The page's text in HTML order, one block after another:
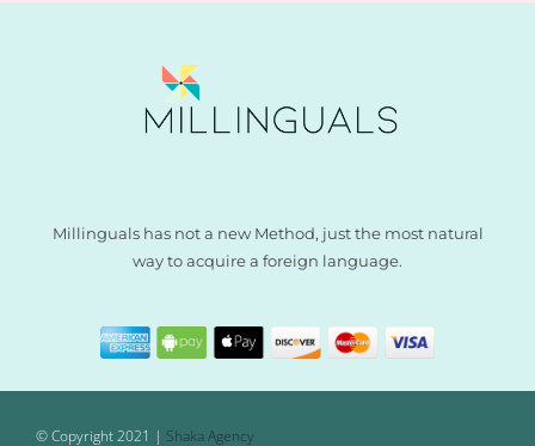
Millinguals has not a new Method, just the most natural
way to acquire a foreign language.
© Copyright 2021 | Shaka Agency